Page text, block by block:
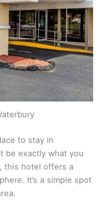
to stay in
be exactly what you
this hotel offers a
It’s a simple spot